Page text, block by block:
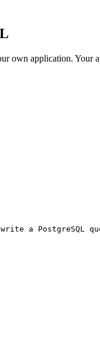
application. Your
a PostgreSQL